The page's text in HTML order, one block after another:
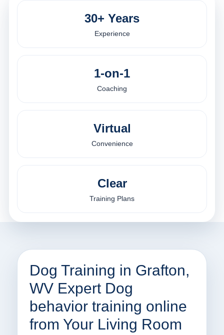
30+ Years
Experience
1-on-1
Coaching
Virtual
Convenience
Clear
Training Plans
Dog Training in Grafton,
WV Expert Dog
behavior training online
from Your Living Room